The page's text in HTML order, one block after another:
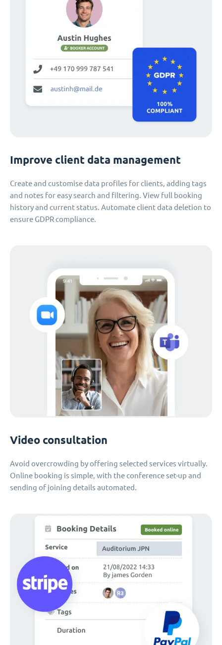
Improve client data management
Create and customise data profiles for clients, adding tags
and notes for easy search and filtering. View full booking
history and current status. Automate client data deletion to
ensure GDPR compliance.
Video consultation
Avoid overcrowding by offering selected services virtually.
Online booking is simple, with the conference set-up and
sending of joining details automated.